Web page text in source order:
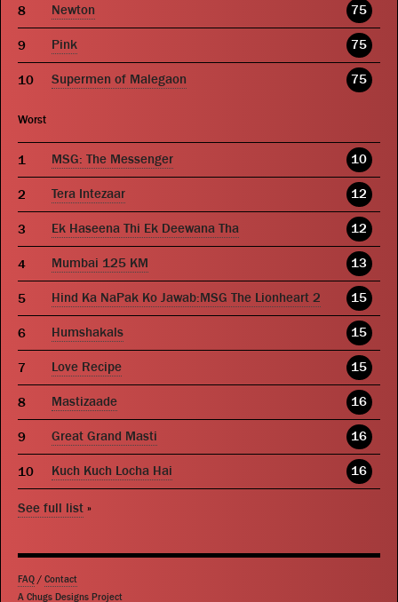
Newton 75
Pink 75
Supermen of Malegaon 75
Worst
MSG: The Messenger 10
Tera Intezaar 12
Ek Haseena Thi Ek Deewana Tha 12
Mumbai 125 KM 13
Hind Ka NaPak Ko Jawab:MSG The Lionheart 2 15
Humshakals 15
Love Recipe 15
Mastizaade 16
Great Grand Masti 16
Kuch Kuch Locha Hai 16
See full list »
FAQ / Contact
A Chugs Designs Project